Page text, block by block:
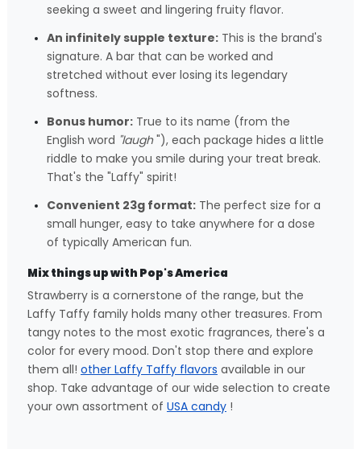
seeking a sweet and lingering fruity flavor.
An infinitely supple texture: This is the brand's
signature. A bar that can be worked and
stretched without ever losing its legendary
softness.
Bonus humor: True to its name (from the
English word "laugh"), each package hides a little
riddle to make you smile during your treat break.
That's the "Laffy" spirit!
Convenient 23g format: The perfect size for a
small hunger, easy to take anywhere for a dose
of typically American fun.
Mix things up with Pop's America
Strawberry is a cornerstone of the range, but the
Laffy Taffy family holds many other treasures. From
tangy notes to the most exotic fragrances, there's a
color for every mood. Don't stop there and explore
them all! other Laffy Taffy flavors available in our
shop. Take advantage of our wide selection to create
your own assortment of USA candy !